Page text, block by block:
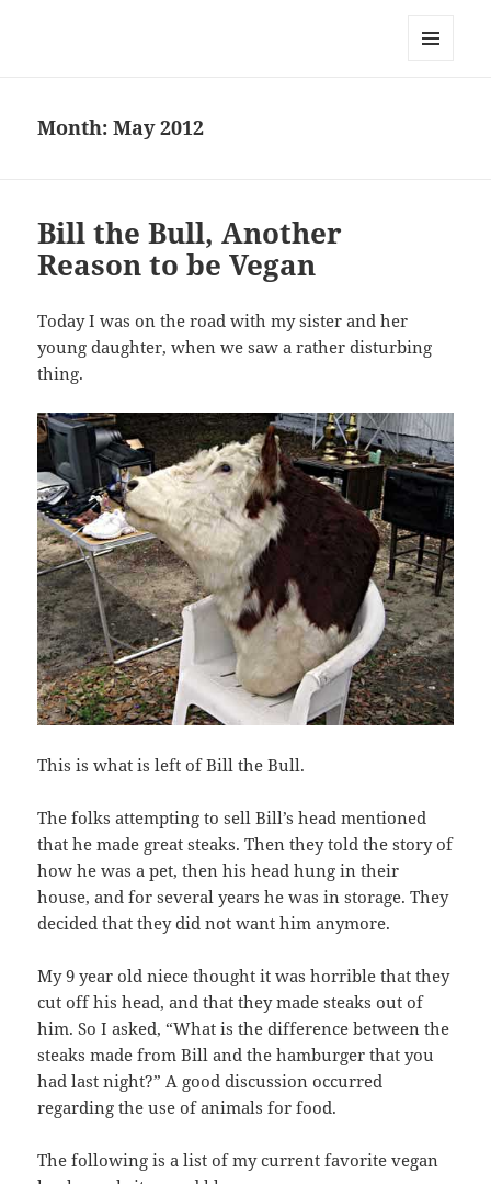
Everything is Not Black and White
Month:May 2012
Bill the Bull, Another
Reason to be Vegan
Today I was on the road with my sister and her
young daughter, when we saw a rather disturbing
thing.
This is what is left of Bill the Bull.
The folks attempting to sell Bill’s head mentioned
that he made great steaks. Then they told the story of
how he was a pet, then his head hung in their
house, and for several years he was in storage. They
decided that they did not want him anymore.
My 9 year old niece thought it was horrible that they
cut off his head, and that they made steaks out of
him. So I asked, “What is the difference between the
steaks made from Bill and the hamburger that you
had last night?” A good discussion occurred
regarding the use of animals for food.
The following is a list of my current favorite vegan